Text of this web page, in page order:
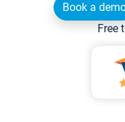
Book a
Free